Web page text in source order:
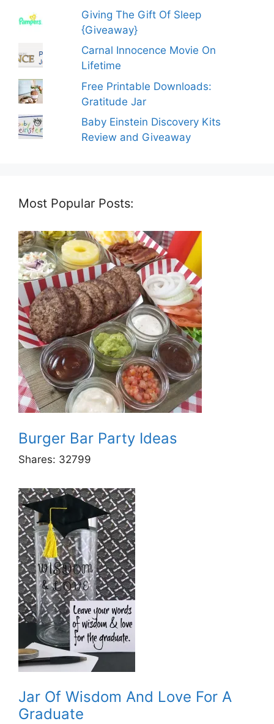
Giving The Gift Of Sleep
{Giveaway}
Carnal Innocence Movie On
Lifetime
Free Printable Downloads:
Gratitude Jar
Baby Einstein Discovery Kits
Review and Giveaway
Most Popular Posts:
Burger Bar Party Ideas
Shares: 32799
Jar Of Wisdom And Love For A
Graduate